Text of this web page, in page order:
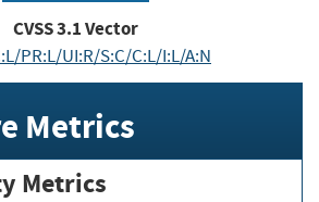
CVSS3.1Vector
PR:L/UI:R/S:C/C:L/I:L/A:N
Metrics
Metrics